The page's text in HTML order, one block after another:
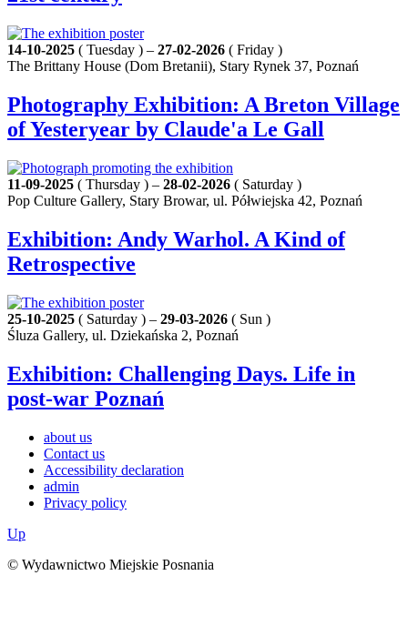
14-10-2025 ( Tuesday ) – 27-02-2026 ( Friday )
The Brittany House (Dom Bretanii), Stary Rynek 37, Poznań
Photography Exhibition: A Breton Village
of Yesteryear by Claude'a Le Gall
11-09-2025 ( Thursday ) – 28-02-2026 ( Saturday )
Pop Culture Gallery, Stary Browar, ul. Półwiejska 42, Poznań
Exhibition: Andy Warhol. A Kind of
Retrospective
25-10-2025 ( Saturday ) – 29-03-2026 ( Sun )
Śluza Gallery, ul. Dziekańska 2, Poznań
Exhibition: Challenging Days. Life in
post-war Poznań
about us
Contact us
Accessibility declaration
admin
Privacy policy
Up
© Wydawnictwo Miejskie Posnania